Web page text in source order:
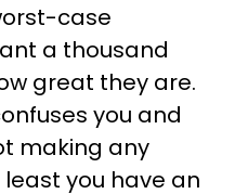
case
a thousand
great they are.
you and
making any
you have an